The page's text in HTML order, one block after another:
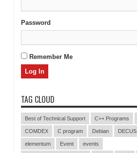
Password
Remember Me
TAG CLOUD
Best of Technical Support C++ Programs
COMDEX C program Debian DECUS
elementum Event events